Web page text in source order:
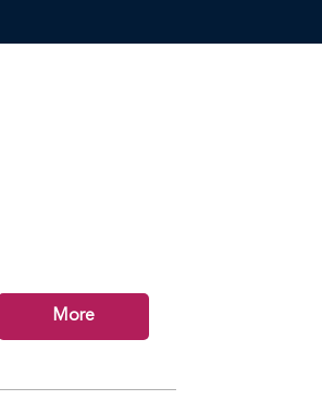
More